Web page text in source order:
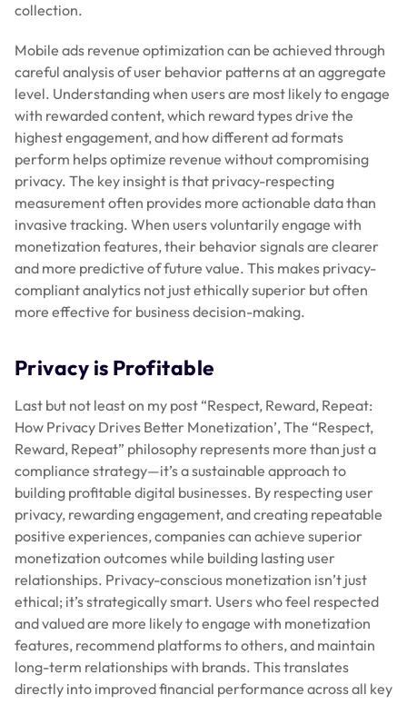
collection.
Mobile ads revenue optimization can be achieved through
careful analysis of user behavior patterns at an aggregate
level. Understanding when users are most likely to engage
with rewarded content, which reward types drive the
highest engagement, and how different ad formats
perform helps optimize revenue without compromising
privacy. The key insight is that privacy-respecting
measurement often provides more actionable data than
invasive tracking. When users voluntarily engage with
monetization features, their behavior signals are clearer
and more predictive of future value. This makes privacy-
compliant analytics not just ethically superior but often
more effective for business decision-making.
Privacy is Profitable
Last but not least on my post “Respect, Reward, Repeat:
How Privacy Drives Better Monetization’, The “Respect,
Reward, Repeat” philosophy represents more than just a
compliance strategy—it’s a sustainable approach to
building profitable digital businesses. By respecting user
privacy, rewarding engagement, and creating repeatable
positive experiences, companies can achieve superior
monetization outcomes while building lasting user
relationships. Privacy-conscious monetization isn’t just
ethical; it’s strategically smart. Users who feel respected
and valued are more likely to engage with monetization
features, recommend platforms to others, and maintain
long-term relationships with brands. This translates
directly into improved financial performance across all key